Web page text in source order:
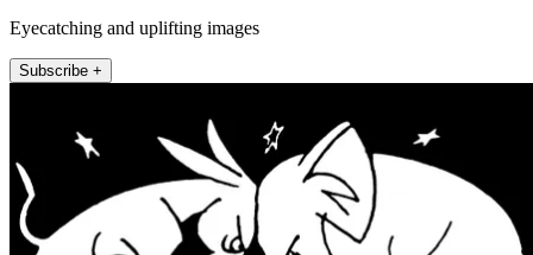
Eyecatching and uplifting images
Subscribe +